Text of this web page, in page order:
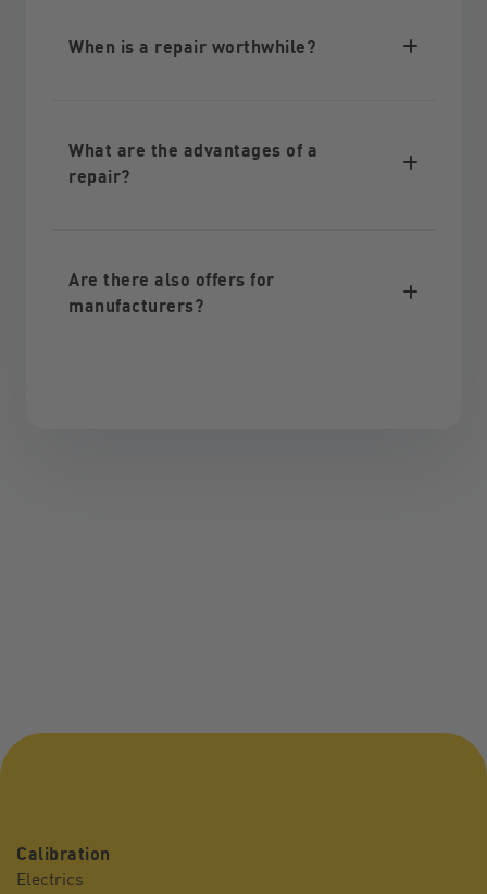
When is a repair worthwhile?
What are the advantages of a
repair?
Are there also offers for
manufacturers?
Calibration
Electrics